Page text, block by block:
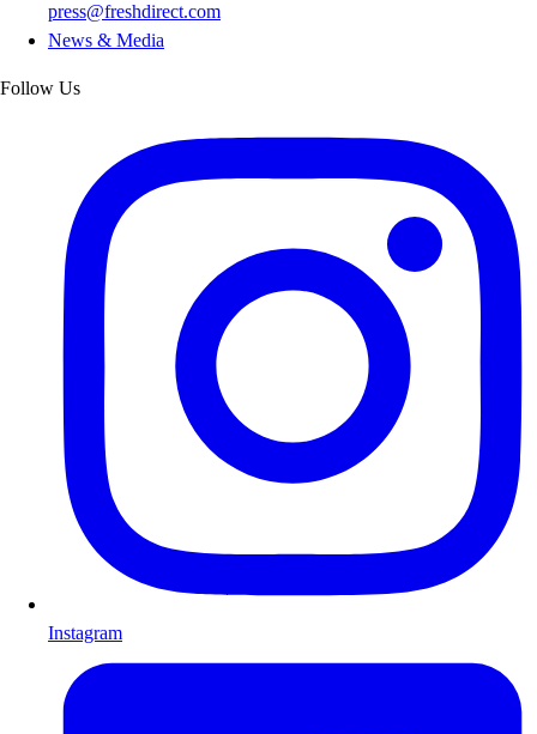
press@freshdirect.com
News & Media
Follow Us
Instagram